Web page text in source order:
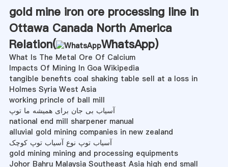
gold mine iron ore processing line in
Ottawa Canada North America
Relation(
WhatsApp)
What Is The Metal Ore Of Calcium
Impacts Of Mining In Goa Wikipedia
tangible benefits coal shaking table sell at a loss in
Holmes Syria West Asia
working princle of ball mill
آسیاب بی جان برای همیشه ما توپ
national end mill sharpener manual
alluvial gold mining companies in new zealand
آسیاب توپ نوع آسیاب توپ کوچک
gold mining mining and processing equipments
Johor Bahru Malaysia Southeast Asia high end small